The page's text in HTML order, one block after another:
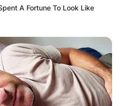
A Fortune To Look Like